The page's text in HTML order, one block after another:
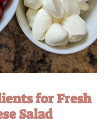
for Fresh
Salad